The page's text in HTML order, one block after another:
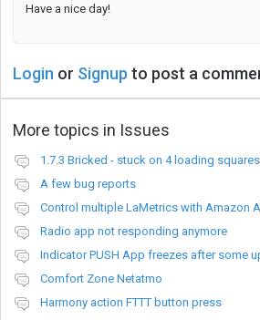
Have a nice day!
Login or Signup to post a
More topics in Issues
1.7.3 Bricked - stuck on 4 loading
A few bug reports
Control multiple LaMetrics with Amazon
Radio app not responding anymore
Indicator PUSH App freezes after some
Comfort Zone Netatmo
Harmony action FTTT button press